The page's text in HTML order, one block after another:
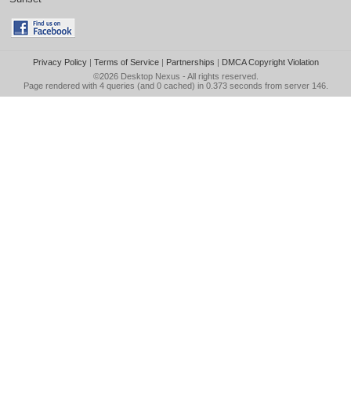
Privacy Policy| Terms of Service| Partnerships | DMCA Copyright Violation
©2026 Desktop Nexus - All rights reserved.
Page rendered with 4 queries (and 0 cached) in 0.373 seconds from server 146.